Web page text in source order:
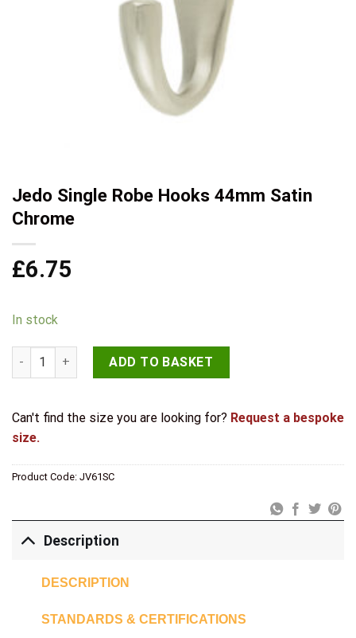
Jedo Single Robe Hooks 44mm Satin
Chrome
£6.75
In stock
Jedo Single Robe Hooks 44mm Satin Chrome quantity
ADD TO BASKET
Can't find the size you are looking for? Request a bespoke
size.
Product Code: JV61SC
Description
DESCRIPTION
STANDARDS & CERTIFICATIONS